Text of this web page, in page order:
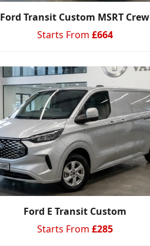
Ford Transit Custom MSRT Crew
Starts From £664
Ford E Transit Custom
Starts From £285